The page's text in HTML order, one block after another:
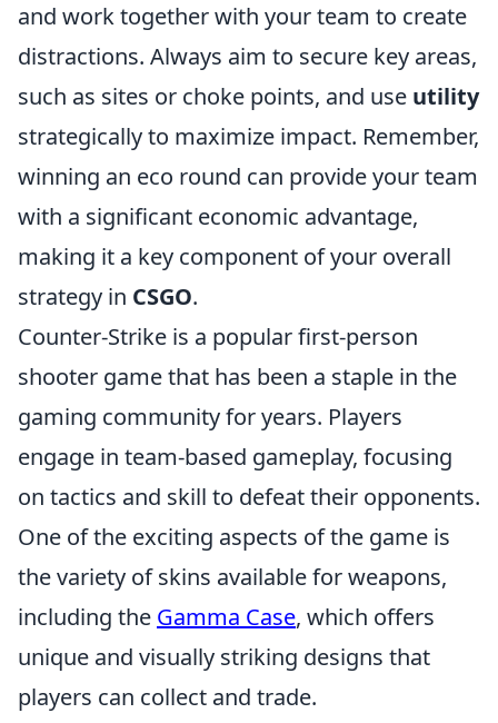
and work together with your team to create
distractions. Always aim to secure key areas,
such as sites or choke points, and use utility
strategically to maximize impact. Remember,
winning an eco round can provide your team
with a significant economic advantage,
making it a key component of your overall
strategy in CSGO.
Counter-Strike is a popular first-person
shooter game that has been a staple in the
gaming community for years. Players
engage in team-based gameplay, focusing
on tactics and skill to defeat their opponents.
One of the exciting aspects of the game is
the variety of skins available for weapons,
including the Gamma Case, which offers
unique and visually striking designs that
players can collect and trade.